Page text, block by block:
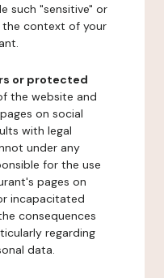
such "sensitive" or
the context of your
or protected
the website and
on social
with legal
under any
for the use
pages on
incapacitated
consequences
regarding
data.